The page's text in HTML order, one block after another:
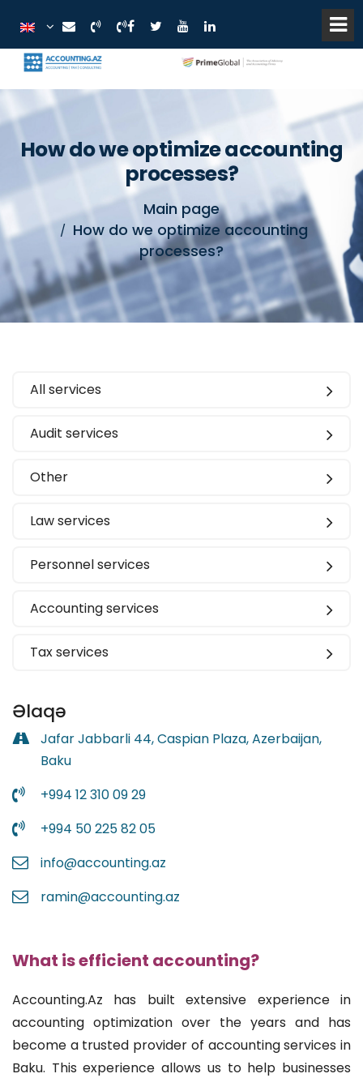
How do we optimize accounting
processes?
Main page
How do we optimize accounting
processes?
All services
Audit services
Other
Law services
Personnel services
Accounting services
Tax services
Əlaqə
Jafar Jabbarli 44, Caspian Plaza, Azerbaijan,
Baku
+994 12 310 09 29
+994 50 225 82 05
info@accounting.az
ramin@accounting.az
What is efficient accounting?
Accounting.Az has built extensive experience in
accounting optimization over the years and has
become a trusted provider of accounting services in
Baku. This experience allows us to help businesses